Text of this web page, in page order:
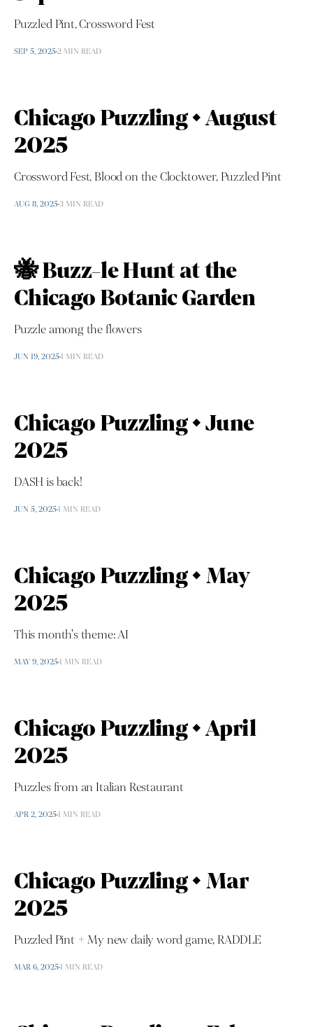
Puzzled Pint, Crossword Fest
SEP 5, 20252 MIN READ
Chicago Puzzling • August
2025
Crossword Fest, Blood on the Clocktower, Puzzled Pint
AUG 8, 20253 MIN READ
🐝 Buzz-le Hunt at the
Chicago Botanic Garden
Puzzle among the flowers
JUN 19, 2025 1 MIN READ
Chicago Puzzling • June
2025
DASH is back!
JUN 5, 2025 1 MIN READ
Chicago Puzzling • May
2025
This month's theme: AI
MAY 9, 2025 1 MIN READ
Chicago Puzzling • April
2025
Puzzles from an Italian Restaurant
APR 2, 2025 1 MIN READ
Chicago Puzzling • Mar
2025
Puzzled Pint + My new daily word game, RADDLE
MAR 6, 2025 1 MIN READ